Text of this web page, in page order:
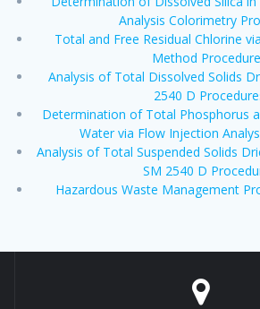
Analysis Colorimetry
Total and Free Residual Chlorine
Method
Analysis of Total Dissolved Solids
2540 D
Determination of Total Phosphorus
Water via Flow Injection
Analysis of Total Suspended Solids
SM 2540 D
Hazardous Waste Management